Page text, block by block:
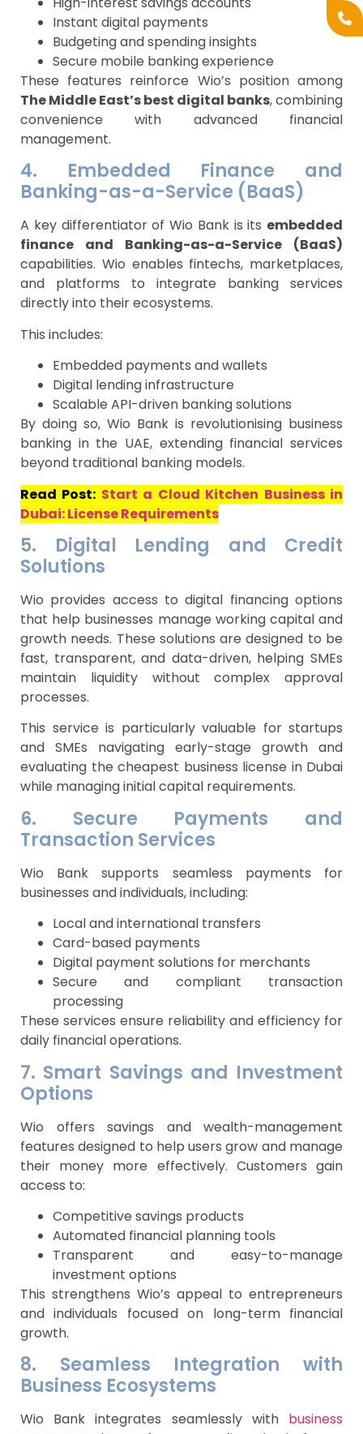
Instant digital payments
Budgeting and spending insights
Secure mobile banking experience
These features reinforce Wio’s position among
The Middle East’s best digital banks, combining
convenience with advanced financial
management.
4. Embedded Finance and
Banking-as-a-Service (BaaS)
A key differentiator of Wio Bank is its embedded
finance and Banking-as-a-Service (BaaS)
capabilities. Wio enables fintechs, marketplaces,
and platforms to integrate banking services
directly into their ecosystems.
This includes:
Embedded payments and wallets
Digital lending infrastructure
Scalable API-driven banking solutions
By doing so, Wio Bank is revolutionising business
banking in the UAE, extending financial services
beyond traditional banking models.
Read Post: Start a Cloud Kitchen Business in
Dubai: License Requirements
5. Digital Lending and Credit
Solutions
Wio provides access to digital financing options
that help businesses manage working capital and
growth needs. These solutions are designed to be
fast, transparent, and data-driven, helping SMEs
maintain liquidity without complex approval
processes.
This service is particularly valuable for startups
and SMEs navigating early-stage growth and
evaluating the cheapest business license in Dubai
while managing initial capital requirements.
6. Secure Payments and
Transaction Services
Wio Bank supports seamless payments for
businesses and individuals, including:
Local and international transfers
Card-based payments
Digital payment solutions for merchants
Secure and compliant transaction
processing
These services ensure reliability and efficiency for
daily financial operations.
7. Smart Savings and Investment
Options
Wio offers savings and wealth-management
features designed to help users grow and manage
their money more effectively. Customers gain
access to:
Competitive savings products
Automated financial planning tools
Transparent and easy-to-manage
investment options
This strengthens Wio’s appeal to entrepreneurs
and individuals focused on long-term financial
growth.
8. Seamless Integration with
Business Ecosystems
Wio Bank integrates seamlessly with business